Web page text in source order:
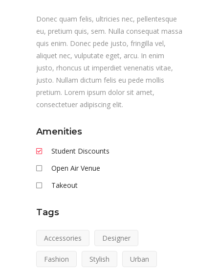
Donec quam felis, ultricies nec, pellentesque
eu, pretium quis, sem. Nulla consequat massa
quis enim. Donec pede justo, fringilla vel,
aliquet nec, vulputate eget, arcu. In enim
justo, rhoncus ut imperdiet venenatis vitae,
justo. Nullam dictum felis eu pede mollis
pretium. Lorem ipsum dolor sit amet,
consectetuer adipiscing elit.
Amenities
Student Discounts
Open Air Venue
Takeout
Tags
Accessories Designer
Fashion Stylish Urban